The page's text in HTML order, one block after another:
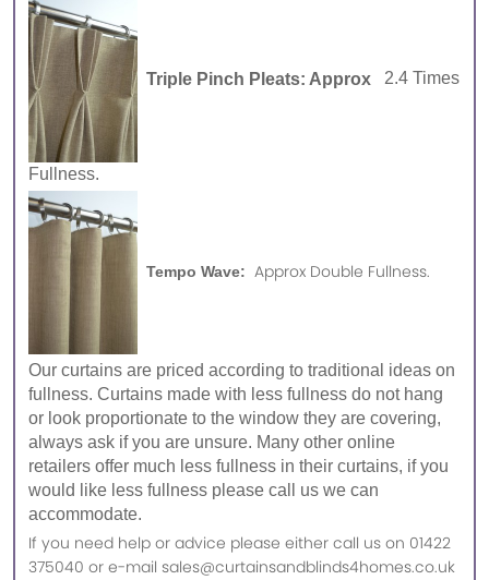
Triple Pinch Pleats: Approx 2.4 Times
Fullness.
Tempo Wave: Approx Double Fullness.
Our curtains are priced according to traditional ideas on
fullness. Curtains made with less fullness do not hang
or look proportionate to the window they are covering,
always ask if you are unsure. Many other online
retailers offer much less fullness in their curtains, if you
would like less fullness please call us we can
accommodate.
If you need help or advice please either call us on 01422
375040 or e-mail sales@curtainsandblinds4homes.co.uk